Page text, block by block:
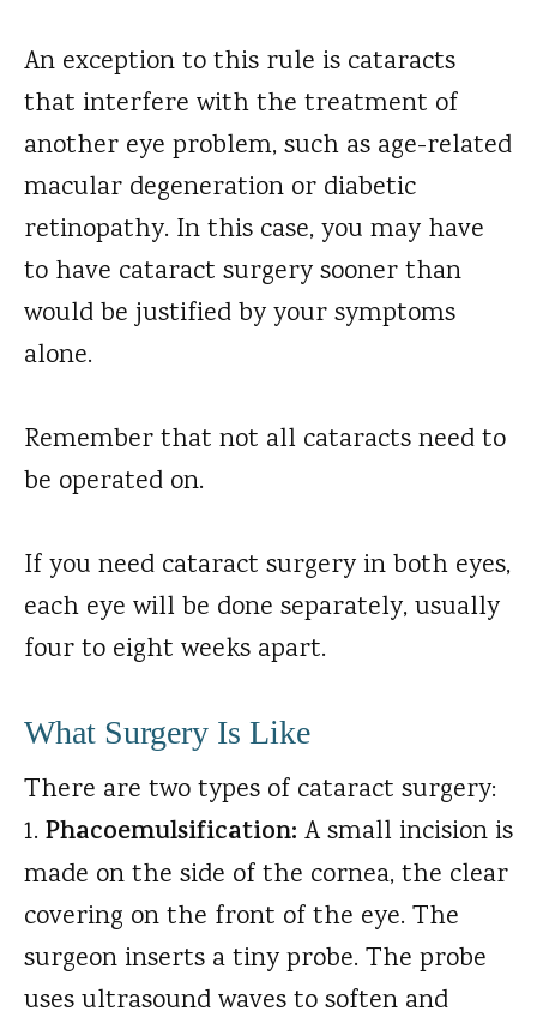
An exception to this rule is cataracts
that interfere with the treatment of
another eye problem, such as age-related
macular degeneration or diabetic
retinopathy. In this case, you may have
to have cataract surgery sooner than
would be justified by your symptoms
alone.
Remember that not all cataracts need to
be operated on.
If you need cataract surgery in both eyes,
each eye will be done separately, usually
four to eight weeks apart.
What Surgery Is Like
There are two types of cataract surgery:
Phacoemulsification: A small incision is
made on the side of the cornea, the clear
covering on the front of the eye. The
surgeon inserts a tiny probe. The probe
uses ultrasound waves to soften and